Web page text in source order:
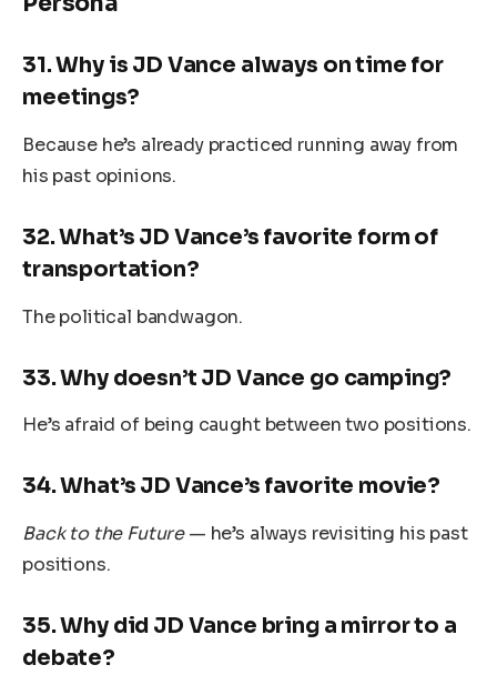
31.Why is JD Vance always on time for
meetings?
Because he’s already practiced running away from
his past opinions.
32.What’s JD Vance’s favorite form of
transportation?
The political bandwagon.
33.Why doesn’t JD Vance go camping?
He’s afraid of being caught between two positions.
34.What’s JD Vance’s favorite movie?
Back to the Future— he’s always revisiting his past
positions.
35.Why did JD Vance bring a mirror to a
debate?